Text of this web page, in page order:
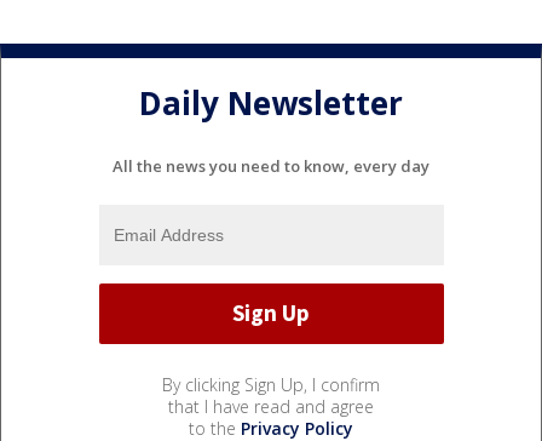
Daily Newsletter
All the news you need to know, every day
By clicking Sign Up, I confirm
that I have read and agree
to the Privacy Policy